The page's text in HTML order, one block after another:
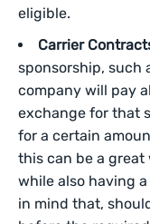
eligible.
Carrier
sponsorship, such
company will pay
exchange for that
for a certain
this can be a
while also having
in mind that,